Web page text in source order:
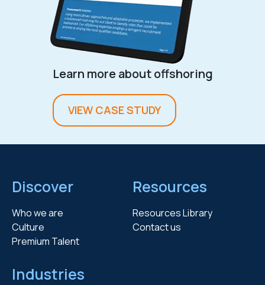
Learn more about offshoring
VIEW CASE STUDY
Discover
Who we are
Culture
Premium Talent
Resources
Resources Library
Contact us
Industries